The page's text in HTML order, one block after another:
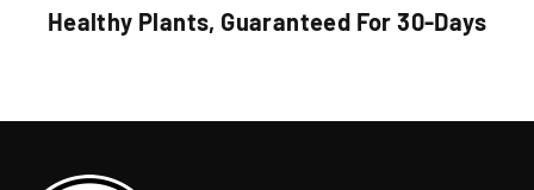
Healthy Plants, Guaranteed For 30-Days